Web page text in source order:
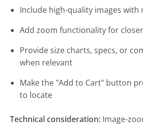
Include high-quality images with
Add zoom functionality for
Provide size charts, specs, or
when relevant
Make the "Add to Cart" button
to locate
Technical consideration: Image-